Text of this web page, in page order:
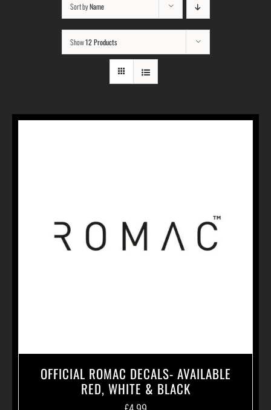
Sort byName
Show12 Products
OFFICIAL ROMAC DECALS- AVAILABLE
RED, WHITE & BLACK